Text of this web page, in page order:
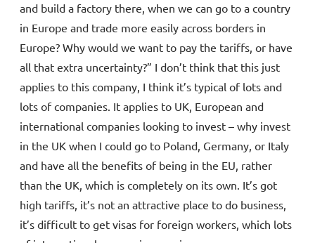
and build a factory there, when we can go to a country
in Europe and trade more easily across borders in
Europe? Why would we want to pay the tariffs, or have
all that extra uncertainty?” I don’t think that this just
applies to this company, I think it’s typical of lots and
lots of companies. It applies to UK, European and
international companies looking to invest – why invest
in the UK when I could go to Poland, Germany, or Italy
and have all the benefits of being in the EU, rather
than the UK, which is completely on its own. It’s got
high tariffs, it’s not an attractive place to do business,
it’s difficult to get visas for foreign workers, which lots